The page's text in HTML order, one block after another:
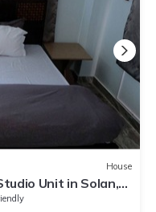
House
Unit in Solan,